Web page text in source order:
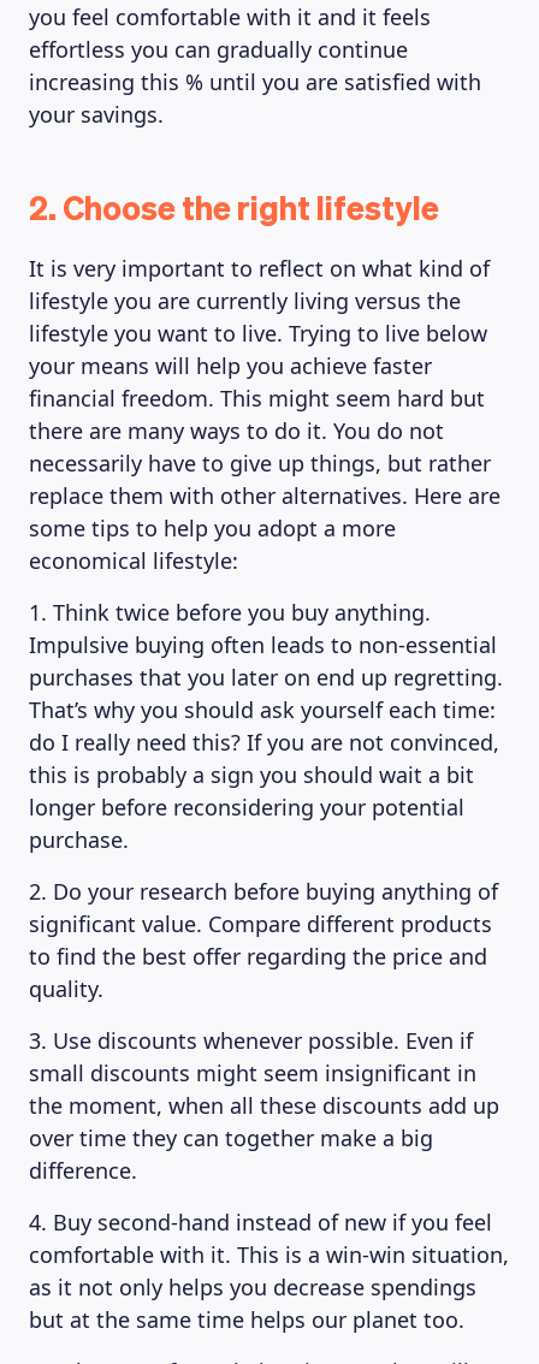
MAGAZINE
you feel comfortable with it and it feels
effortless you can gradually continue
increasing this % until you are satisfied with
your savings.
2. Choose the right lifestyle
It is very important to reflect on what kind of
lifestyle you are currently living versus the
lifestyle you want to live. Trying to live below
your means will help you achieve faster
financial freedom. This might seem hard but
there are many ways to do it. You do not
necessarily have to give up things, but rather
replace them with other alternatives. Here are
some tips to help you adopt a more
economical lifestyle:
1. Think twice before you buy anything.
Impulsive buying often leads to non-essential
purchases that you later on end up regretting.
That’s why you should ask yourself each time:
do I really need this? If you are not convinced,
this is probably a sign you should wait a bit
longer before reconsidering your potential
purchase.
2. Do your research before buying anything of
significant value. Compare different products
to find the best offer regarding the price and
quality.
3. Use discounts whenever possible. Even if
small discounts might seem insignificant in
the moment, when all these discounts add up
over time they can together make a big
difference.
4. Buy second-hand instead of new if you feel
comfortable with it. This is a win-win situation,
as it not only helps you decrease spendings
but at the same time helps our planet too.